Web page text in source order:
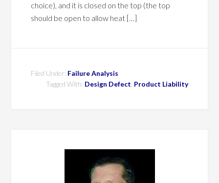
choice), and it is closed on the top (the top
should be open to allow heat […]
Filed Under: Failure Analysis
Tagged With: Design Defect Product Liability